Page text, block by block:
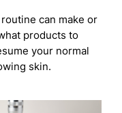
can make or
products to
your normal
skin.